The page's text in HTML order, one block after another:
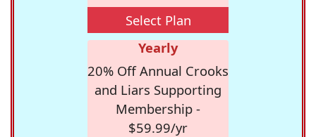
Select Plan
Yearly
20% Off Annual Crooks
and Liars Supporting
Membership -
$59.99/yr